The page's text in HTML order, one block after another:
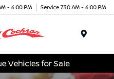
- 6:00 PM Service 7:30 AM - 6:00 PM
Vehicles for Sale